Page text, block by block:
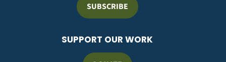
SUBSCRIBE
SUPPORT OUR WORK